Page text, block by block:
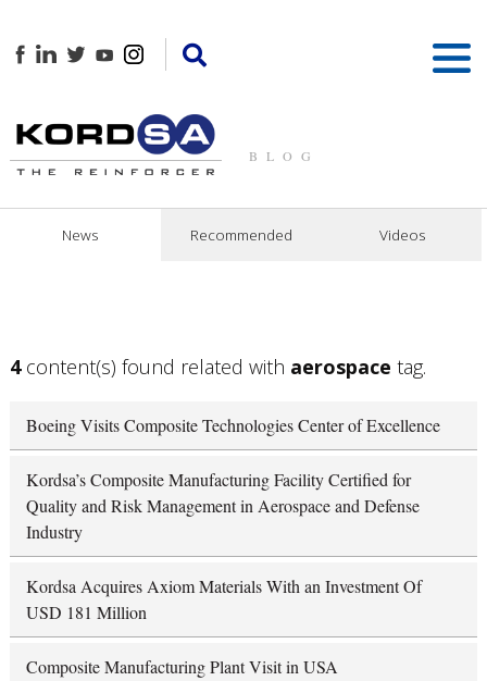
BLOG
News Recommended Videos
4content(s) found related with aerospace tag.
Boeing Visits Composite Technologies Center of Excellence
Kordsa’s Composite Manufacturing Facility Certified for
Quality and Risk Management in Aerospace and Defense
Industry
Kordsa Acquires Axiom Materials With an Investment Of
USD 181 Million
Composite Manufacturing Plant Visit in USA